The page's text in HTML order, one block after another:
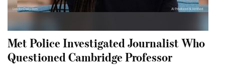
Met Police Investigated Journalist Who
Questioned Cambridge Professor